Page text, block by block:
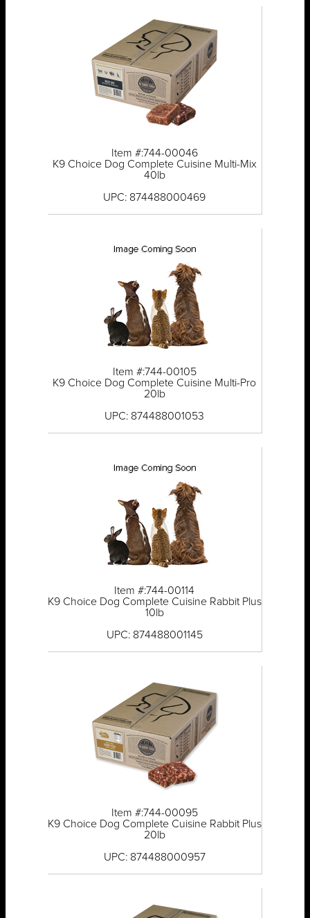
Item #:744-00046
K9 Choice Dog Complete Cuisine Multi-Mix
40lb
UPC: 874488000469
Item #:744-00105
K9 Choice Dog Complete Cuisine Multi-Pro
20lb
UPC: 874488001053
Item #:744-00114
K9 Choice Dog Complete Cuisine Rabbit Plus
10lb
UPC: 874488001145
Item #:744-00095
K9 Choice Dog Complete Cuisine Rabbit Plus
20lb
UPC: 874488000957